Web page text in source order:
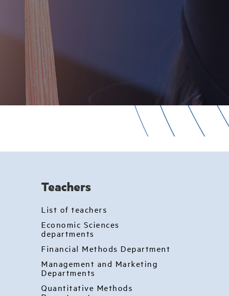
Teachers
List of teachers
Economic Sciences
departments
Financial Methods Department
Management and Marketing
Departments
Quantitative Methods